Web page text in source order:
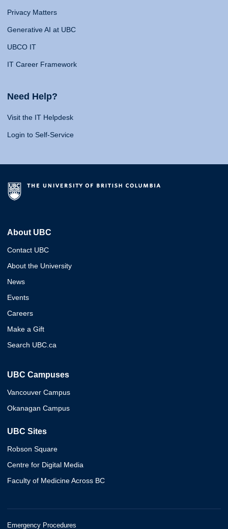
Privacy Matters
Generative AI at UBC
UBCO IT
IT Career Framework
Need Help?
Visit the IT Helpdesk
Login to Self-Service
About UBC
Contact UBC
About the University
News
Events
Careers
Make a Gift
Search UBC.ca
UBC Campuses
Vancouver Campus
Okanagan Campus
UBC Sites
Robson Square
Centre for Digital Media
Faculty of Medicine Across BC
Emergency Procedures